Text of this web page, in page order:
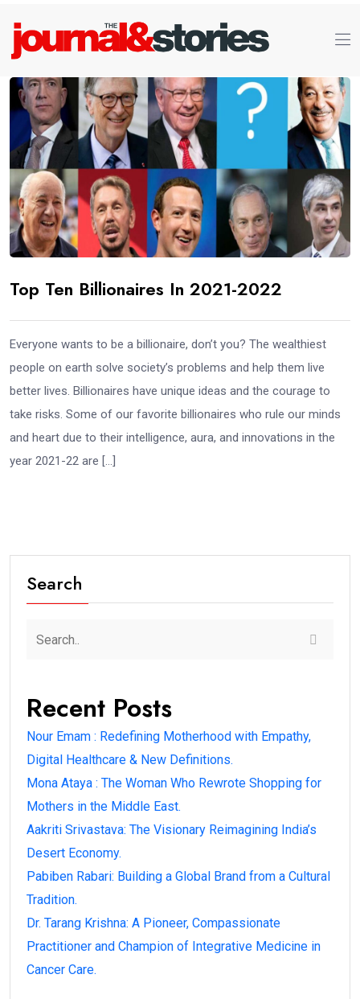
Top Ten Billionaires In 2021-2022
Everyone wants to be a billionaire, don’t you? The wealthiest
people on earth solve society’s problems and help them live
better lives. Billionaires have unique ideas and the courage to
take risks. Some of our favorite billionaires who rule our minds
and heart due to their intelligence, aura, and innovations in the
year 2021-22 are […]
Search
Recent Posts
Nour Emam : Redefining Motherhood with Empathy,
Digital Healthcare & New Definitions.
Mona Ataya : The Woman Who Rewrote Shopping for
Mothers in the Middle East.
Aakriti Srivastava: The Visionary Reimagining India’s
Desert Economy.
Pabiben Rabari: Building a Global Brand from a Cultural
Tradition.
Dr. Tarang Krishna: A Pioneer, Compassionate
Practitioner and Champion of Integrative Medicine in
Cancer Care.